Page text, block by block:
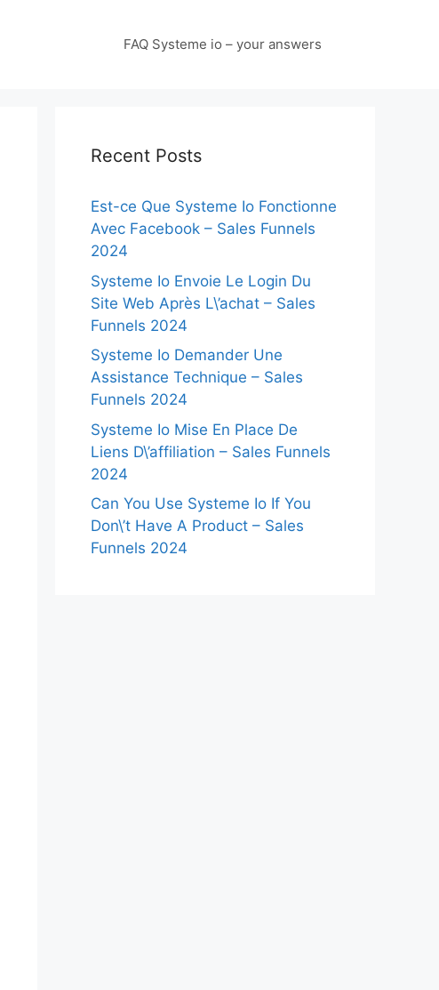
FAQ Systeme io – your answers
Recent Posts
Est-ce Que Systeme Io Fonctionne
Avec Facebook – Sales Funnels
2024
Systeme Io Envoie Le Login Du
Site Web Après L\’achat – Sales
Funnels 2024
Systeme Io Demander Une
Assistance Technique – Sales
Funnels 2024
Systeme Io Mise En Place De
Liens D\’affiliation – Sales Funnels
2024
Can You Use Systeme Io If You
Don\’t Have A Product – Sales
Funnels 2024